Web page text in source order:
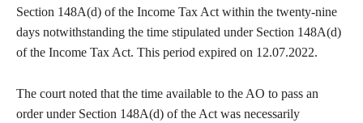
Section 148A(d) of the Income Tax Act within the twenty-nine
days notwithstanding the time stipulated under Section 148A(d)
of the Income Tax Act. This period expired on 12.07.2022.
The court noted that the time available to the AO to pass an
order under Section 148A(d) of the Act was necessarily